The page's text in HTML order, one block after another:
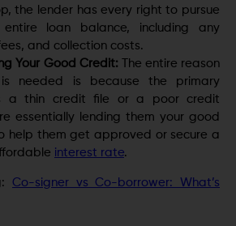
the lender has every right to pursue
loan balance, including any
and collection costs.
Your Good Credit: The entire reason
needed is because the primary
a thin credit file or a poor credit
essentially lending them your good
help them get approved or secure a
interest rate.
Co-signer vs Co-borrower: What’s